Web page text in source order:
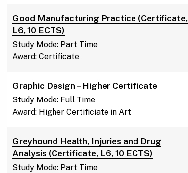
Good Manufacturing Practice (Certificate,
L6, 10 ECTS)
Study Mode: Part Time
Award: Certificate
Graphic Design – Higher Certificate
Study Mode: Full Time
Award: Higher Certificiate in Art
Greyhound Health, Injuries and Drug
Analysis (Certificate, L6, 10 ECTS)
Study Mode: Part Time